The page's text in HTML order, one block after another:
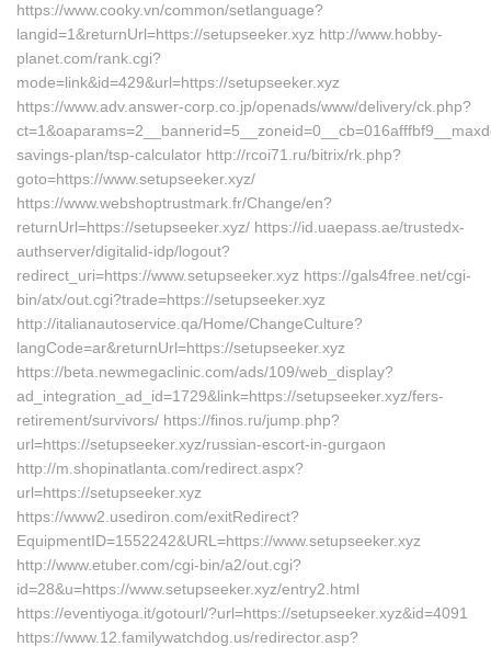
https://www.cooky.vn/common/setlanguage?
langid=1&returnUrl=https://setupseeker.xyz http://www.hobby-
planet.com/rank.cgi?
mode=link&id=429&url=https://setupseeker.xyz
https://www.adv.answer-corp.co.jp/openads/www/delivery/ck.php?
savings-plan/tsp-calculator http://rcoi71.ru/bitrix/rk.php?
goto=https://www.setupseeker.xyz/
https://www.webshoptrustmark.fr/Change/en?
returnUrl=https://setupseeker.xyz/ https://id.uaepass.ae/trustedx-
authserver/digitalid-idp/logout?
redirect_uri=https://www.setupseeker.xyz https://gals4free.net/cgi-
bin/atx/out.cgi?trade=https://setupseeker.xyz
http://italianautoservice.qa/Home/ChangeCulture?
langCode=ar&returnUrl=https://setupseeker.xyz
https://beta.newmegaclinic.com/ads/109/web_display?
ad_integration_ad_id=1729&link=https://setupseeker.xyz/fers-
retirement/survivors/ https://finos.ru/jump.php?
url=https://setupseeker.xyz/russian-escort-in-gurgaon
http://m.shopinatlanta.com/redirect.aspx?
url=https://setupseeker.xyz
https://www2.usediron.com/exitRedirect?
EquipmentID=1552242&URL=https://www.setupseeker.xyz
http://www.etuber.com/cgi-bin/a2/out.cgi?
id=28&u=https://www.setupseeker.xyz/entry2.html
https://eventiyoga.it/gotourl/?url=https://setupseeker.xyz&id=4091
https://www.12.familywatchdog.us/redirector.asp?